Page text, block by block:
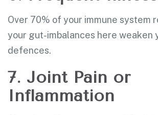
Over 70% of your immune system
your gut-imbalances here weaken
defences.
7. Joint Pain or
Inflammation